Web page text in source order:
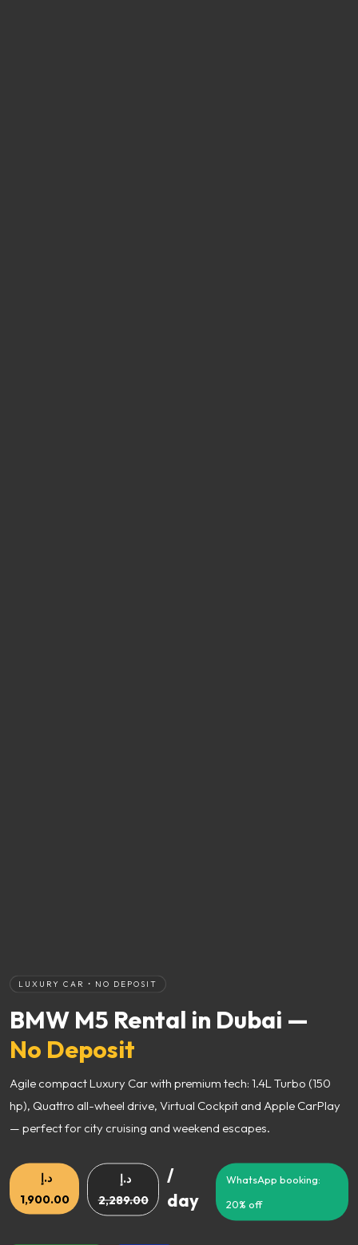
LUXURY CAR • NO DEPOSIT
BMW M5 Rental in Dubai —
No Deposit
Agile compact Luxury Car with premium tech: 1.4L Turbo (150
hp), Quattro all-wheel drive, Virtual Cockpit and Apple CarPlay
— perfect for city cruising and weekend escapes.
د.إ
2,289.00
د.إ
1,900.00
/
day
WhatsApp booking:
20% off